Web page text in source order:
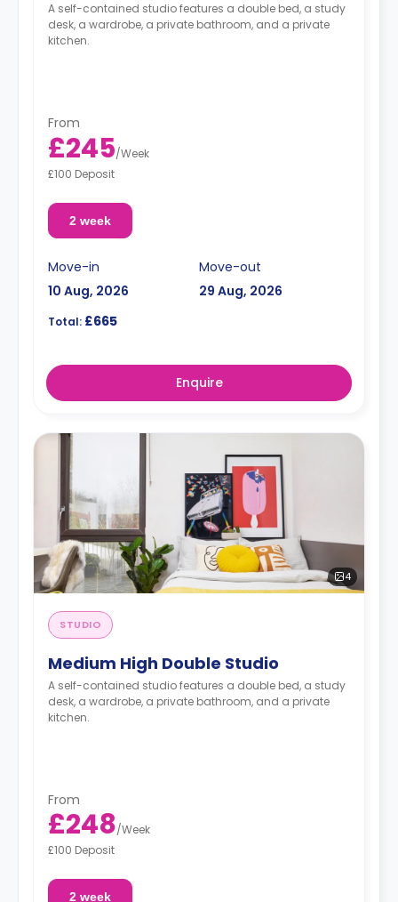
A self-contained studio features a double bed, a study
desk, a wardrobe, a private bathroom, and a private
kitchen.
From
£245/Week
£100 Deposit
2 week
Move-in
10 Aug, 2026
Move-out
29 Aug, 2026
Total: £665
Enquire
4
STUDIO
Medium High Double Studio
A self-contained studio features a double bed, a study
desk, a wardrobe, a private bathroom, and a private
kitchen.
From
£248/Week
£100 Deposit
2 week